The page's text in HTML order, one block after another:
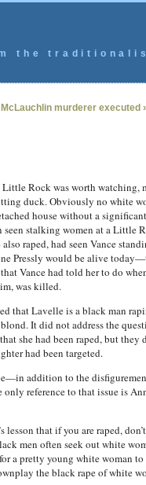
the
McLauchlin murderer executed
Rock was worth watching,
duck. Obviously no
house without a
stalking women at a Little
raped, had seen Vance
Pressly would be alive
Vance had told her to do
was killed.
that Lavelle is a black man
It did not address the
she had been raped, but they
had been targeted.
addition to the
only reference to that issue is
lesson that if you are raped,
men often seek out white
a pretty young white
the black rape of white